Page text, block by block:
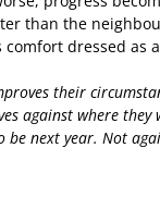
than the
comfort dressed as
their
against where
be next year. Not